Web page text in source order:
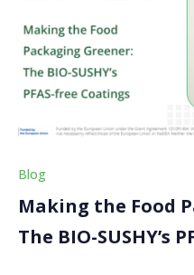
Blog
Making the Food
The BIO-SUSHY’s